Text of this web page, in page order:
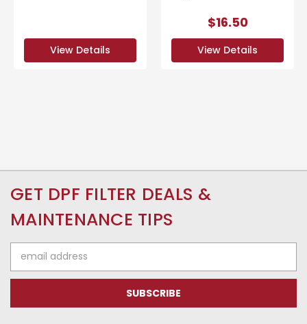
View Details
$16.50
View Details
GET DPF FILTER DEALS &
MAINTENANCE TIPS
Address